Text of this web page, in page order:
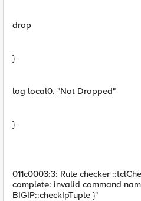
drop
}
log local0. "Not Dropped"
}
011c0003:3: Rule checker
complete: invalid command
BIGIP::checkIpTuple }"